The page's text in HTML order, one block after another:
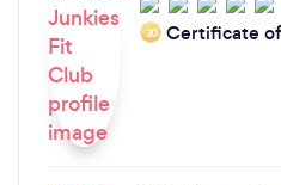
‘20 Certificate